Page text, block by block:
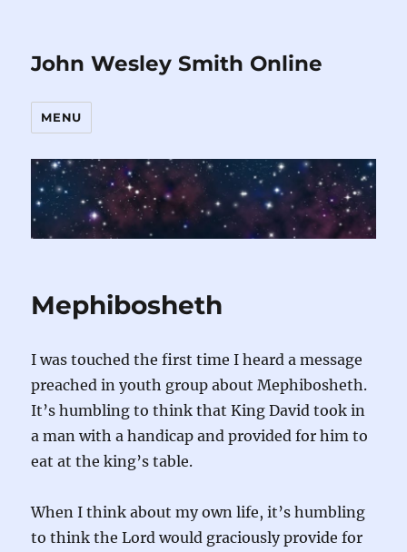
John Wesley Smith Online
MENU
Mephibosheth
I was touched the first time I heard a message
preached in youth group about Mephibosheth.
It’s humbling to think that King David took in
a man with a handicap and provided for him to
eat at the king’s table.
When I think about my own life, it’s humbling
to think the Lord would graciously provide for